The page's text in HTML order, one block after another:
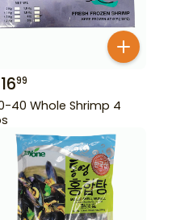
1699
40 Whole Shrimp 4